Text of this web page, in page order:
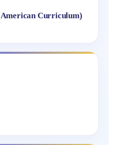
Curriculum)